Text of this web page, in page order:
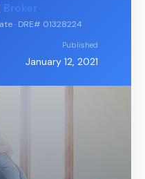
Broker
· DRE# 01328224
Published
January 12, 2021